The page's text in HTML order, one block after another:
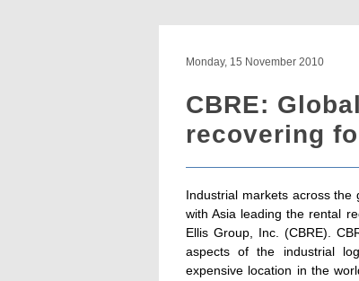
Monday, 15 November 2010
CBRE:
recovering
Industrial markets across the
with Asia leading the rental
Ellis Group, Inc. (CBRE).
aspects of the industrial
expensive location in the